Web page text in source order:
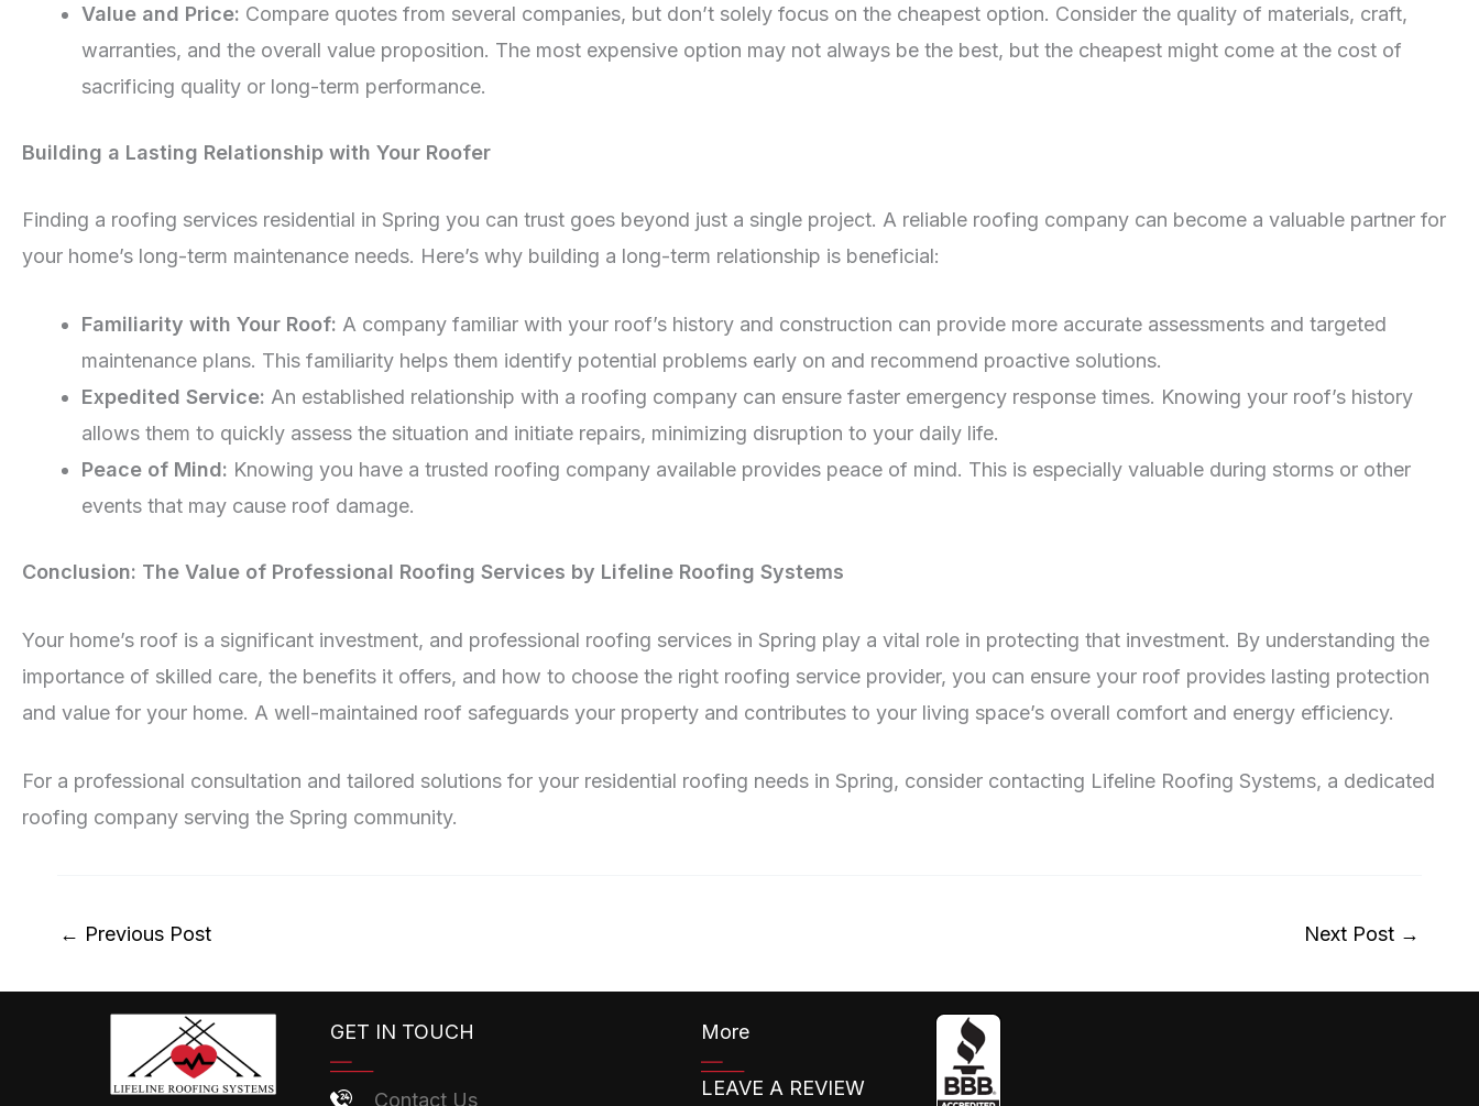
Value and Price: Compare quotes from several companies, but don’t solely focus on the cheapest option. Consider the quality of materials, craft,
warranties, and the overall value proposition. The most expensive option may not always be the best, but the cheapest might come at the cost of
sacrificing quality or long-term performance.
Building a Lasting Relationship with Your Roofer
Finding a roofing services residential in Spring you can trust goes beyond just a single project. A reliable roofing company can become a valuable partner for
your home’s long-term maintenance needs. Here’s why building a long-term relationship is beneficial:
Familiarity with Your Roof: A company familiar with your roof’s history and construction can provide more accurate assessments and targeted
maintenance plans. This familiarity helps them identify potential problems early on and recommend proactive solutions.
Expedited Service: An established relationship with a roofing company can ensure faster emergency response times. Knowing your roof’s history
allows them to quickly assess the situation and initiate repairs, minimizing disruption to your daily life.
Peace of Mind: Knowing you have a trusted roofing company available provides peace of mind. This is especially valuable during storms or other
events that may cause roof damage.
Conclusion: The Value of Professional Roofing Services by Lifeline Roofing Systems
Your home’s roof is a significant investment, and professional roofing services in Spring play a vital role in protecting that investment. By understanding the
importance of skilled care, the benefits it offers, and how to choose the right roofing service provider, you can ensure your roof provides lasting protection
and value for your home. A well-maintained roof safeguards your property and contributes to your living space’s overall comfort and energy efficiency.
For a professional consultation and tailored solutions for your residential roofing needs in Spring, consider contacting Lifeline Roofing Systems, a dedicated
roofing company serving the Spring community.
← Previous Post Next Post →
GET IN TOUCH
Contact Us
More
LEAVE A REVIEW